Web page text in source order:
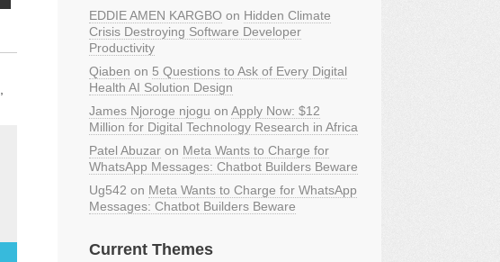
,
EDDIE AMEN KARGBO on Hidden Climate
Crisis Destroying Software Developer
Productivity
Qiaben on 5 Questions to Ask of Every Digital
Health AI Solution Design
James Njoroge njogu on Apply Now: $12
Million for Digital Technology Research in Africa
Patel Abuzar on Meta Wants to Charge for
WhatsApp Messages: Chatbot Builders Beware
Ug542 on Meta Wants to Charge for WhatsApp
Messages: Chatbot Builders Beware
Current Themes